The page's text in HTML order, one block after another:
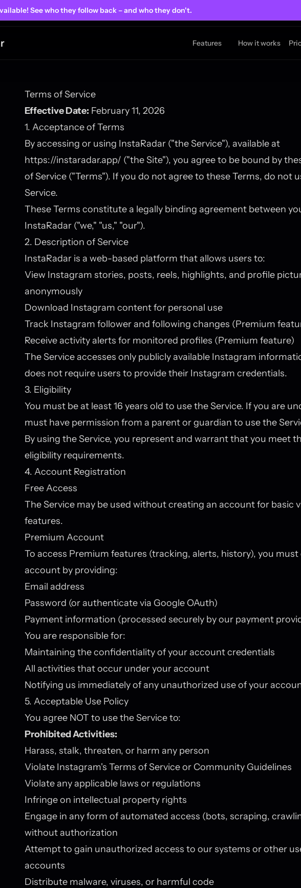
See who they follow back – and who they don't.
Features How it works
Terms of Service
Effective Date: February 11, 2026
1. Acceptance of Terms
By accessing or using InstaRadar ("the Service"), available at
https://instaradar.app/ ("the Site"), you agree to be bound by
of Service ("Terms"). If you do not agree to these Terms, do not
Service.
These Terms constitute a legally binding agreement between
InstaRadar ("we," "us," "our").
2. Description of Service
InstaRadar is a web-based platform that allows users to:
View Instagram stories, posts, reels, highlights, and profile
anonymously
Download Instagram content for personal use
Track Instagram follower and following changes (Premium
Receive activity alerts for monitored profiles (Premium feature)
The Service accesses only publicly available Instagram
does not require users to provide their Instagram credentials.
3. Eligibility
You must be at least 16 years old to use the Service. If you are
must have permission from a parent or guardian to use the
By using the Service, you represent and warrant that you meet
eligibility requirements.
4. Account Registration
Free Access
The Service may be used without creating an account for basic
features.
Premium Account
To access Premium features (tracking, alerts, history), you must
account by providing:
Email address
Password (or authenticate via Google OAuth)
Payment information (processed securely by our payment
You are responsible for:
Maintaining the confidentiality of your account credentials
All activities that occur under your account
Notifying us immediately of any unauthorized use of your
5. Acceptable Use Policy
You agree NOT to use the Service to:
Prohibited Activities:
Harass, stalk, threaten, or harm any person
Violate Instagram's Terms of Service or Community Guidelines
Violate any applicable laws or regulations
Infringe on intellectual property rights
Engage in any form of automated access (bots, scraping,
without authorization
Attempt to gain unauthorized access to our systems or other
accounts
Distribute malware, viruses, or harmful code